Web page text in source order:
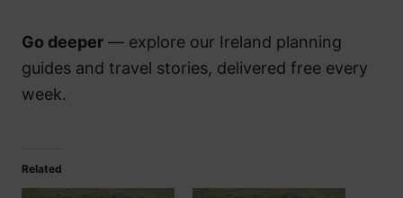
Go deeper — explore our Ireland planning
guides and travel stories, delivered free every
week.
Related